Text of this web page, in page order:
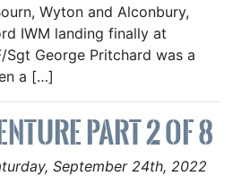
Wyton and Alconbury,
IWM landing finally at
Sgt George Pritchard was a
a […]
PART 2 OF 8
September 24th, 2022